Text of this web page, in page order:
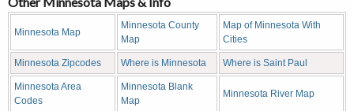
Minnesota Map
Minnesota County
Map
Map of Minnesota With
Cities
Minnesota Zipcodes Where is Minnesota Where is Saint Paul
Minnesota Area
Codes
Minnesota Blank
Map
Minnesota River Map